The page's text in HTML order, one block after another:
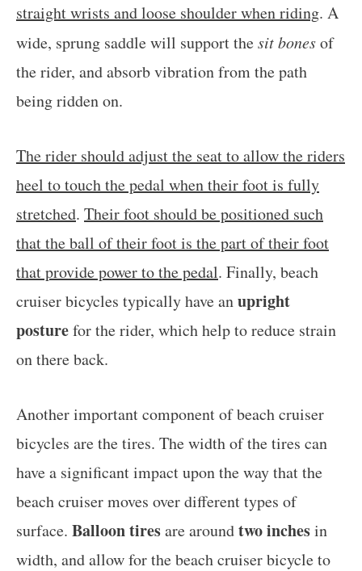
straight wrists and loose shoulder when riding. A
wide, sprung saddle will support thesit bonesof
the rider, and absorb vibration from the path
being ridden on.
The rider should adjust the seat to allow the riders
heel to touch the pedal when their foot is fully
stretched. Their foot should be positioned such
that the ball of their foot is the part of their foot
that provide power to the pedal. Finally, beach
cruiser bicycles typically have anupright
posturefor the rider, which help to reduce strain
on there back.
Another important component of beach cruiser
bicycles are the tires. The width of the tires can
have a significant impact upon the way that the
beach cruiser moves over different types of
surface. Balloon tiresare aroundtwo inchesin
width, and allow for the beach cruiser bicycle to